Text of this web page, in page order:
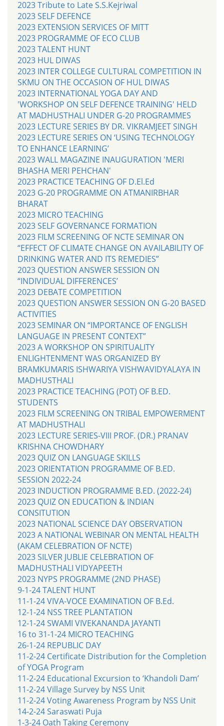
2023 Tribute to Late S.S.Kejriwal
2023 SELF DEFENCE
2023 EXTENSION SERVICES OF MITT
2023 PROGRAMME OF ECO CLUB
2023 TALENT HUNT
2023 HUL DIWAS
2023 INTER COLLEGE CULTURAL COMPETITION IN
SKMU ON THE OCCASION OF HUL DIWAS
2023 INTERNATIONAL YOGA DAY AND
'WORKSHOP ON SELF DEFENCE TRAINING' HELD
AT MADHUSTHALI UNDER G-20 PROGRAMMES
2023 LECTURE SERIES BY DR. VIKRAMJEET SINGH
2023 LECTURE SERIES ON ‘USING TECHNOLOGY
TO ENHANCE LEARNING’
2023 WALL MAGAZINE INAUGURATION 'MERI
BHASHA MERI PEHCHAN'
2023 PRACTICE TEACHING OF D.El.Ed
2023 G-20 PROGRAMME ON ATMANIRBHAR
BHARAT
2023 MICRO TEACHING
2023 SELF GOVERNANCE FORMATION
2023 FILM SCREENING OF NCTE SEMINAR ON
“EFFECT OF CLIMATE CHANGE ON AVAILABILITY OF
DRINKING WATER AND ITS REMEDIES”
2023 QUESTION ANSWER SESSION ON
“INDIVIDUAL DIFFERENCES’
2023 DEBATE COMPETITION
2023 QUESTION ANSWER SESSION ON G-20 BASED
ACTIVITIES
2023 SEMINAR ON “IMPORTANCE OF ENGLISH
LANGUAGE IN PRESENT CONTEXT”
2023 A WORKSHOP ON SPIRITUALITY
ENLIGHTENMENT WAS ORGANIZED BY
BRAMKUMARIS ISHWARIYA VISHWAVIDYALAYA IN
MADHUSTHALI
2023 PRACTICE TEACHING (POT) OF B.ED.
STUDENTS
2023 FILM SCREENING ON TRIBAL EMPOWERMENT
AT MADHUSTHALI
2023 LECTURE SERIES-VIII PROF. (DR.) PRANAV
KRISHNA CHOWDHARY
2023 QUIZ ON LANGUAGE SKILLS
2023 ORIENTATION PROGRAMME OF B.ED.
SESSION 2022-24
2023 INDUCTION PROGRAMME B.ED. (2022-24)
2023 QUIZ ON EDUCATION & INDIAN
CONSITUTION
2023 NATIONAL SCIENCE DAY OBSERVATION
2023 A NATIONAL WEBINAR ON MENTAL HEALTH
(AKAM CELEBRATION OF NCTE)
2023 SILVER JUBLIE CELEBRATION OF
MADHUSTHALI VIDYAPEETH
2023 NYPS PROGRAMME (2ND PHASE)
9-1-24 TALENT HUNT
11-1-24 VIVA-VOCE EXAMINATION OF B.Ed.
12-1-24 NSS TREE PLANTATION
12-1-24 SWAMI VIVEKANANDA JAYANTI
16 to 31-1-24 MICRO TEACHING
26-1-24 REPUBLIC DAY
11-2-24 Certificate Distribution for the Completion
of YOGA Program
11-2-24 Educational Excursion to ‘Khandoli Dam’
11-2-24 Village Survey by NSS Unit
11-2-24 Voting Awareness Program by NSS Unit
14-2-24 Saraswati Puja
1-3-24 Oath Taking Ceremony